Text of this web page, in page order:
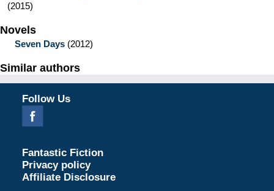
(2015)
Novels
Seven Days (2012)
Similar authors